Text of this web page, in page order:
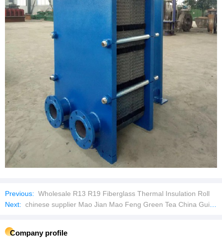
Previous: Wholesale R13 R19 Fiberglass Thermal Insulation Roll
Next: chinese supplier Mao Jian Mao Feng Green Tea China Guizhou Duyun Green Tea
Company profile